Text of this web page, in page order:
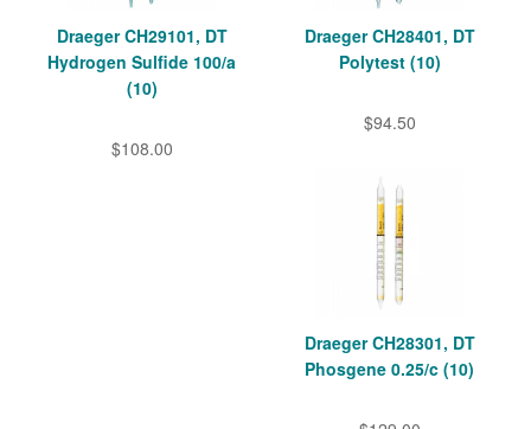
Draeger CH29101, DT
Hydrogen Sulfide 100/a
(10)
$108.00
Draeger CH28401, DT
Polytest (10)
$94.50
Draeger CH28301, DT
Phosgene 0.25/c (10)